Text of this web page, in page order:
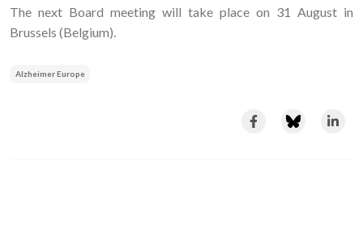
The next Board meeting will take place on 31 August in
Brussels (Belgium).
Alzheimer Europe